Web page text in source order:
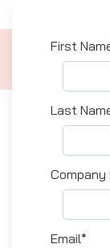
First
Last
Company
Email*